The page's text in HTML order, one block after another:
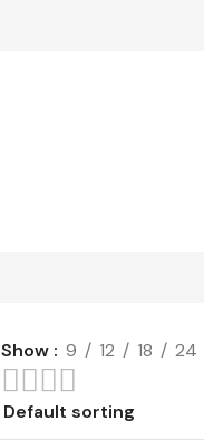
Show 9 12 18 24